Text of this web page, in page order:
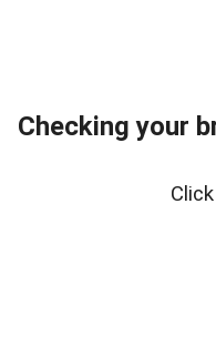
Checking your
Click